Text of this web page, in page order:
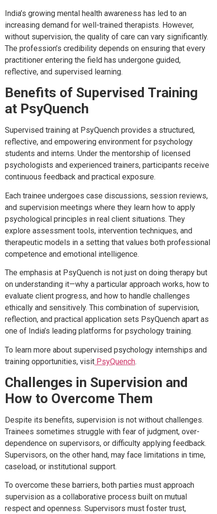
India’s growing mental health awareness has led to an
increasing demand for well-trained therapists. However,
without supervision, the quality of care can vary significantly.
The profession’s credibility depends on ensuring that every
practitioner entering the field has undergone guided,
reflective, and supervised learning.
Benefits of Supervised Training
at PsyQuench
Supervised training at PsyQuench provides a structured,
reflective, and empowering environment for psychology
students and interns. Under the mentorship of licensed
psychologists and experienced trainers, participants receive
continuous feedback and practical exposure.
Each trainee undergoes case discussions, session reviews,
and supervision meetings where they learn how to apply
psychological principles in real client situations. They
explore assessment tools, intervention techniques, and
therapeutic models in a setting that values both professional
competence and emotional intelligence.
The emphasis at PsyQuench is not just on doing therapy but
on understanding it—why a particular approach works, how to
evaluate client progress, and how to handle challenges
ethically and sensitively. This combination of supervision,
reflection, and practical application sets PsyQuench apart as
one of India’s leading platforms for psychology training.
To learn more about supervised psychology internships and
training opportunities, visit PsyQuench.
Challenges in Supervision and
How to Overcome Them
Despite its benefits, supervision is not without challenges.
Trainees sometimes struggle with fear of judgment, over-
dependence on supervisors, or difficulty applying feedback.
Supervisors, on the other hand, may face limitations in time,
caseload, or institutional support.
To overcome these barriers, both parties must approach
supervision as a collaborative process built on mutual
respect and openness. Supervisors must foster trust,